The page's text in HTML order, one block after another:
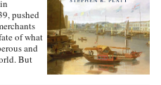
pushed
of what
and
But